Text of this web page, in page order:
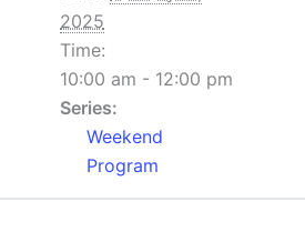
2025
Time:
10:00 am - 12:00 pm
Series:
Weekend
Program